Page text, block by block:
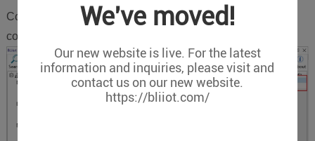
We've moved!
Our new website is live. For the latest
information and inquiries, please visit and
contact us on our new website.
https://bliiot.com/
Collection of binary input objects as an example, and the
configuration is as follows: